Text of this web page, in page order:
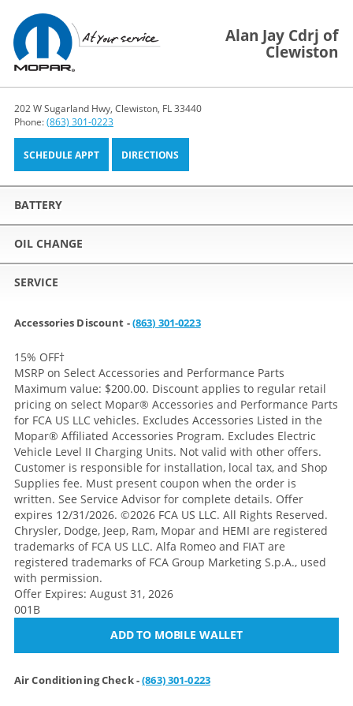
Alan Jay Cdrj of
Clewiston
202 W Sugarland Hwy, Clewiston, FL 33440
Phone:(863) 301-0223
SCHEDULE APPT DIRECTIONS
BATTERY
OIL CHANGE
SERVICE
Accessories Discount -(863) 301-0223
15% OFF†
MSRP on Select Accessories and Performance Parts
Maximum value: $200.00. Discount applies to regular retail
pricing on select Mopar® Accessories and Performance Parts
for FCA US LLC vehicles. Excludes Accessories Listed in the
Mopar® Affiliated Accessories Program. Excludes Electric
Vehicle Level II Charging Units. Not valid with other offers.
Customer is responsible for installation, local tax, and Shop
Supplies fee. Must present coupon when the order is
written. See Service Advisor for complete details. Offer
expires 12/31/2026. ©2026 FCA US LLC. All Rights Reserved.
Chrysler, Dodge, Jeep, Ram, Mopar and HEMI are registered
trademarks of FCA US LLC. Alfa Romeo and FIAT are
registered trademarks of FCA Group Marketing S.p.A., used
with permission.
Offer Expires: August 31, 2026
001B
ADD TO MOBILE WALLET
Air Conditioning Check -(863) 301-0223